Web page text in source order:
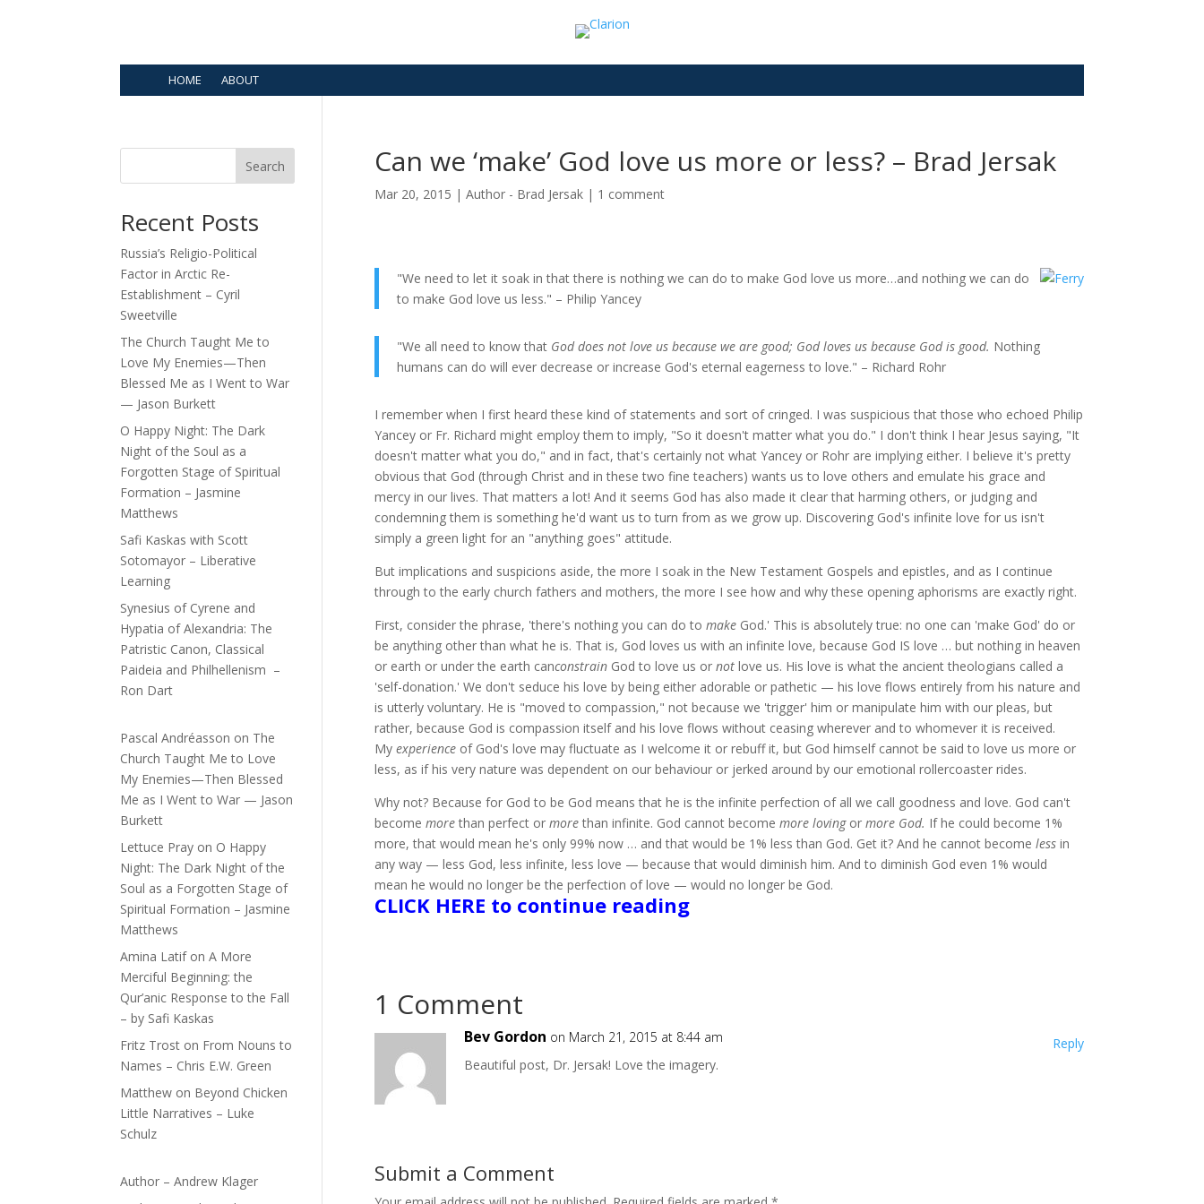
HOME ABOUT
Can we ‘make’ God love us more or less? – Brad Jersak
Mar 20, 2015 | Author - Brad Jersak| 1 comment
"We need to let it soak in that there is nothing we can do to make God love us more…and nothing we can do
to make God love us less." – Philip Yancey
"We all need to know that God does not love us because we are good; God loves us because God is good. Nothing
humans can do will ever decrease or increase God's eternal eagerness to love." – Richard Rohr
I remember when I first heard these kind of statements and sort of cringed. I was suspicious that those who echoed Philip
Yancey or Fr. Richard might employ them to imply, "So it doesn't matter what you do." I don't think I hear Jesus saying, "It
doesn't matter what you do," and in fact, that's certainly not what Yancey or Rohr are implying either. I believe it's pretty
obvious that God (through Christ and in these two fine teachers) wants us to love others and emulate his grace and
mercy in our lives. That matters a lot! And it seems God has also made it clear that harming others, or judging and
condemning them is something he'd want us to turn from as we grow up. Discovering God's infinite love for us isn't
simply a green light for an "anything goes" attitude.
But implications and suspicions aside, the more I soak in the New Testament Gospels and epistles, and as I continue
through to the early church fathers and mothers, the more I see how and why these opening aphorisms are exactly right.
First, consider the phrase, 'there's nothing you can do to make God.' This is absolutely true: no one can 'make God' do or
be anything other than what he is. That is, God loves us with an infinite love, because God IS love … but nothing in heaven
or earth or under the earth canconstrain God to love us or notlove us. His love is what the ancient theologians called a
'self-donation.' We don't seduce his love by being either adorable or pathetic — his love flows entirely from his nature and
is utterly voluntary. He is "moved to compassion," not because we 'trigger' him or manipulate him with our pleas, but
rather, because God is compassion itself and his love flows without ceasing wherever and to whomever it is received.
My experienceof God's love may fluctuate as I welcome it or rebuff it, but God himself cannot be said to love us more or
less, as if his very nature was dependent on our behaviour or jerked around by our emotional rollercoaster rides.
Why not? Because for God to be God means that he is the infinite perfection of all we call goodness and love. God can't
become morethan perfect or morethan infinite. God cannot become more lovingor more God. If he could become 1%
more, that would mean he's only 99% now … and that would be 1% less than God. Get it? And he cannot become lessin
any way — less God, less infinite, less love — because that would diminish him. And to diminish God even 1% would
mean he would no longer be the perfection of love — would no longer be God.
CLICK HERE to continue reading
1 Comment
Bev Gordon on March 21, 2015 at 8:44 am
Beautiful post, Dr. Jersak! Love the imagery.
Reply
Submit a Comment
Search
Recent Posts
Russia’s Religio-Political
Factor in Arctic Re-
Establishment – Cyril
Sweetville
The Church Taught Me to
Love My Enemies—Then
Blessed Me as I Went to War
— Jason Burkett
O Happy Night: The Dark
Night of the Soul as a
Forgotten Stage of Spiritual
Formation – Jasmine
Matthews
Safi Kaskas with Scott
Sotomayor – Liberative
Learning
Synesius of Cyrene and
Hypatia of Alexandria: The
Patristic Canon, Classical
Paideia and Philhellenism –
Ron Dart
Pascal Andréasson on The
Church Taught Me to Love
My Enemies—Then Blessed
Me as I Went to War — Jason
Burkett
Lettuce Pray on O Happy
Night: The Dark Night of the
Soul as a Forgotten Stage of
Spiritual Formation – Jasmine
Matthews
Amina LatifonA More
Merciful Beginning: the
Qur’anic Response to the Fall
– by Safi Kaskas
Fritz Trost on From Nouns to
Names – Chris E.W. Green
Matthew on Beyond Chicken
Little Narratives – Luke
Schulz
Author – Andrew Klager